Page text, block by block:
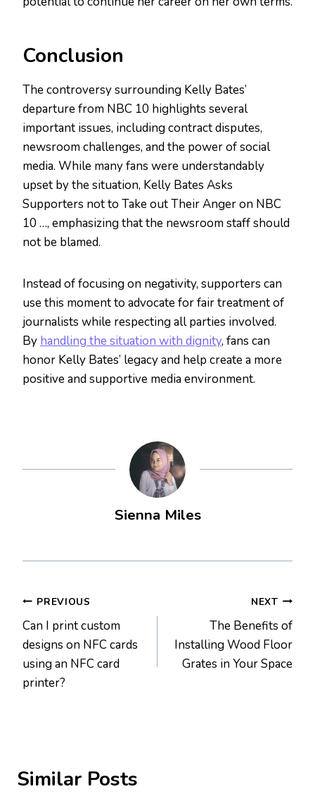
Conclusion
The controversy surrounding Kelly Bates’
departure from NBC 10 highlights several
important issues, including contract disputes,
newsroom challenges, and the power of social
media. While many fans were understandably
upset by the situation, Kelly Bates Asks
Supporters not to Take out Their Anger on NBC
10 …, emphasizing that the newsroom staff should
not be blamed.
Instead of focusing on negativity, supporters can
use this moment to advocate for fair treatment of
journalists while respecting all parties involved.
By handling the situation with dignity, fans can
honor Kelly Bates’ legacy and help create a more
positive and supportive media environment.
Sienna Miles
Post
navigation
PREVIOUS
Can I print custom
designs on NFC cards
using an NFC card
printer?
NEXT
The Benefits of
Installing Wood Floor
Grates in Your Space
Similar Posts